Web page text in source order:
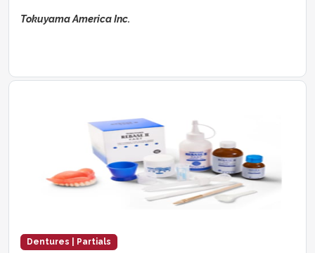
Tokuyama America Inc.
Dentures | Partials